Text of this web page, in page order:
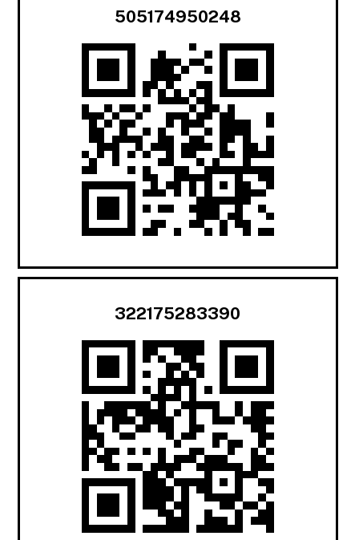
505174950248
322175283390